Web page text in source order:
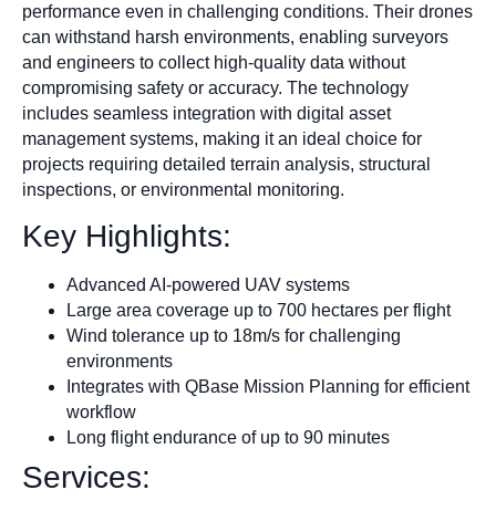
performance even in challenging conditions. Their drones
can withstand harsh environments, enabling surveyors
and engineers to collect high-quality data without
compromising safety or accuracy. The technology
includes seamless integration with digital asset
management systems, making it an ideal choice for
projects requiring detailed terrain analysis, structural
inspections, or environmental monitoring.
Key Highlights:
Advanced AI-powered UAV systems
Large area coverage up to 700 hectares per flight
Wind tolerance up to 18m/s for challenging
environments
Integrates with QBase Mission Planning for efficient
workflow
Long flight endurance of up to 90 minutes
Services: